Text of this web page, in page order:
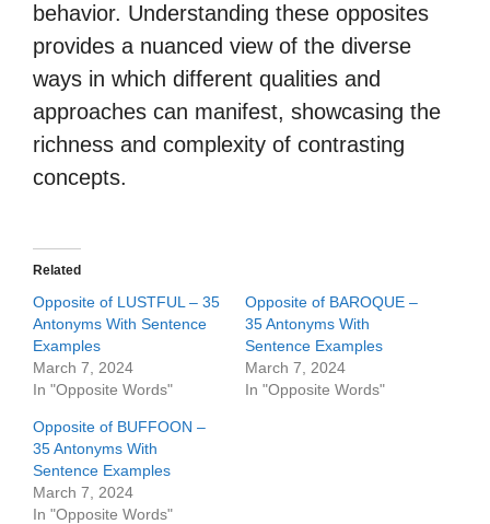
behavior. Understanding these opposites
provides a nuanced view of the diverse
ways in which different qualities and
approaches can manifest, showcasing the
richness and complexity of contrasting
concepts.
Related
Opposite of LUSTFUL – 35
Antonyms With Sentence
Examples
March 7, 2024
In "Opposite Words"
Opposite of BAROQUE –
35 Antonyms With
Sentence Examples
March 7, 2024
In "Opposite Words"
Opposite of BUFFOON –
35 Antonyms With
Sentence Examples
March 7, 2024
In "Opposite Words"